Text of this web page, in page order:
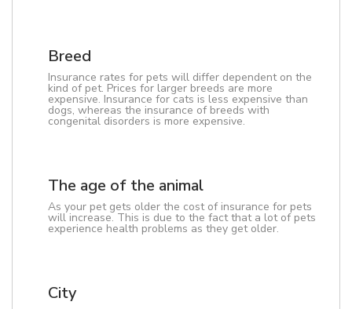
Breed
Insurance rates for pets will differ dependent on the
kind of pet. Prices for larger breeds are more
expensive. Insurance for cats is less expensive than
dogs, whereas the insurance of breeds with
congenital disorders is more expensive.
The age of the animal
As your pet gets older the cost of insurance for pets
will increase. This is due to the fact that a lot of pets
experience health problems as they get older.
City